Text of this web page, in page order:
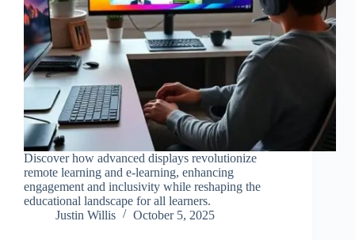
Discover how advanced displays revolutionize
remote learning and e-learning, enhancing
engagement and inclusivity while reshaping the
educational landscape for all learners.
Justin Willis
October 5, 2025